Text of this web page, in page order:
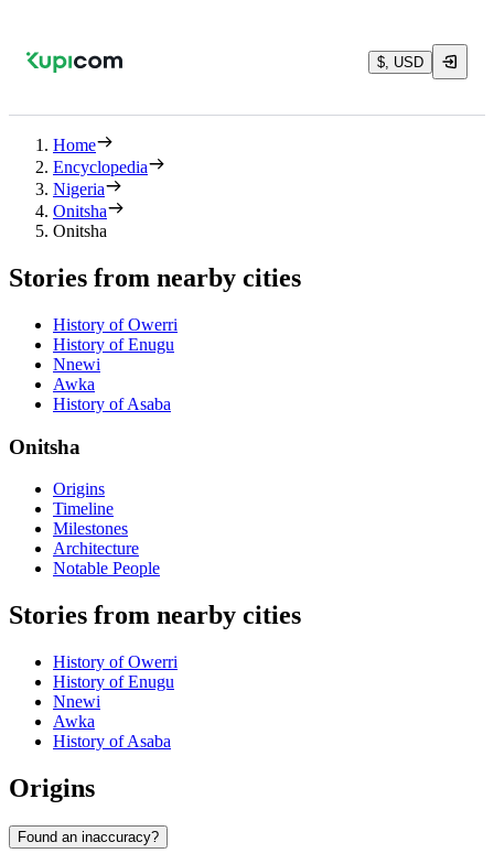
$, USD
Home
Encyclopedia
Nigeria
Onitsha
Onitsha
Stories from nearby cities
History of Owerri
History of Enugu
Nnewi
Awka
History of Asaba
Onitsha
Origins
Timeline
Milestones
Architecture
Notable People
Stories from nearby cities
History of Owerri
History of Enugu
Nnewi
Awka
History of Asaba
Origins
Found an inaccuracy?